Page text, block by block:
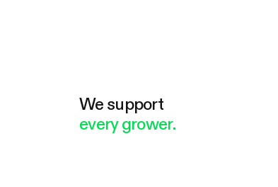
We support
every grower.